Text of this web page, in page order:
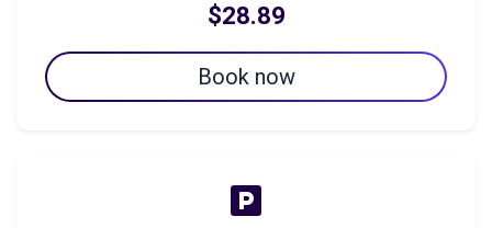
$28.89
Book now